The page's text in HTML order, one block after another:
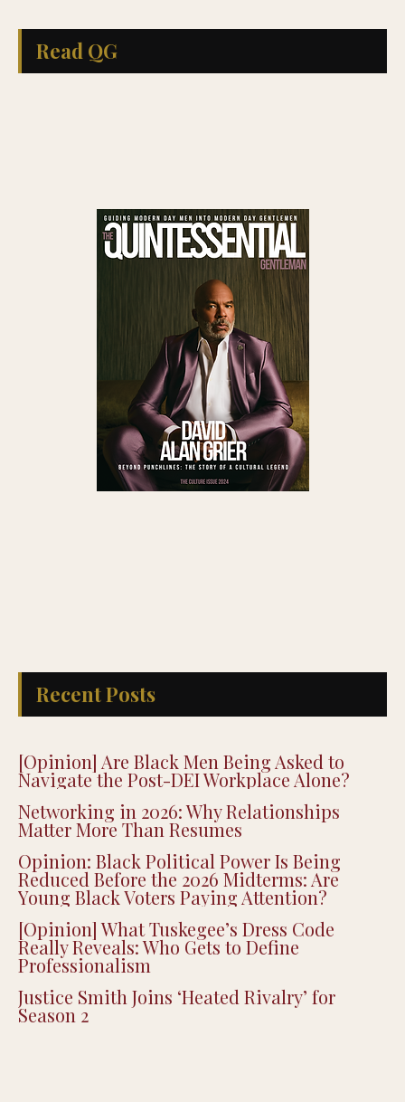
Read QG
Recent Posts
[Opinion] Are Black Men Being Asked to
Navigate the Post-DEI Workplace Alone?
Networking in 2026: Why Relationships
Matter More Than Resumes
Opinion: Black Political Power Is Being
Reduced Before the 2026 Midterms: Are
Young Black Voters Paying Attention?
[Opinion] What Tuskegee’s Dress Code
Really Reveals: Who Gets to Define
Professionalism
Justice Smith Joins ‘Heated Rivalry’ for
Season 2